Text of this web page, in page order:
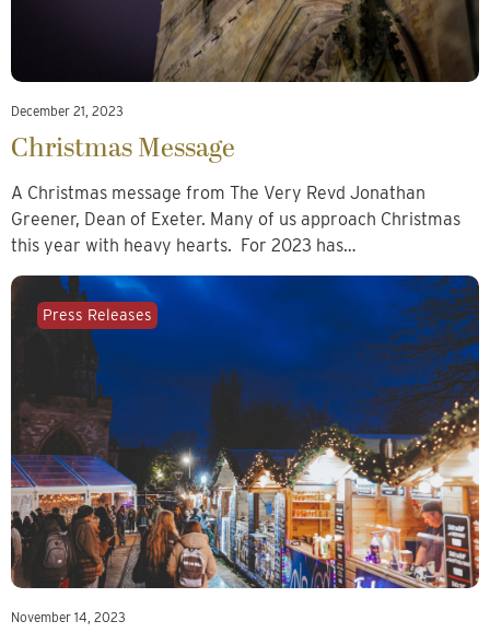
December 21, 2023
Christmas Message
A Christmas message from The Very Revd Jonathan
Greener, Dean of Exeter. Many of us approach Christmas
this year with heavy hearts. For 2023 has…
Press Releases
November 14, 2023